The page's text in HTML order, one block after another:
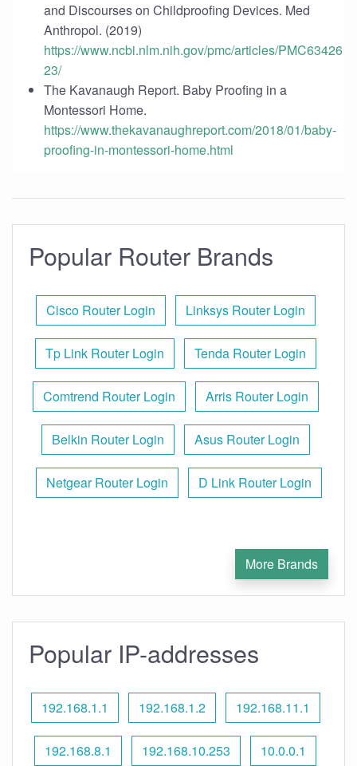
and Discourses on Childproofing Devices. Med
Anthropol. (2019)
https://www.ncbi.nlm.nih.gov/pmc/articles/PMC63426
23/
The Kavanaugh Report. Baby Proofing in a
Montessori Home.
https://www.thekavanaughreport.com/2018/01/baby-
proofing-in-montessori-home.html
Popular Router Brands
Cisco Router Login Linksys Router Login
Tp Link Router Login Tenda Router Login
Comtrend Router Login Arris Router Login
Belkin Router Login Asus Router Login
Netgear Router Login D Link Router Login
More Brands
Popular IP-addresses
192.168.1.1 192.168.1.2 192.168.11.1
192.168.8.1 192.168.10.253 10.0.0.1